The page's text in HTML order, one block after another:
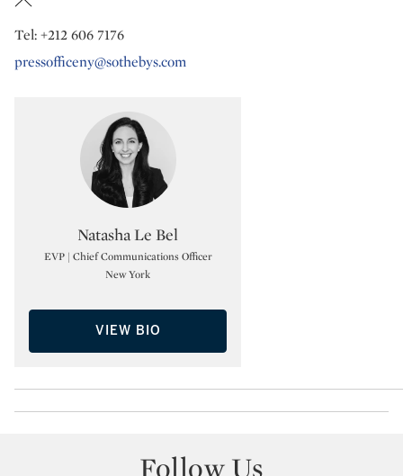
Tel: +212 606 7176
pressofficeny@sothebys.com
Type: specialist
Natasha Le Bel
EVP | Chief Communications Officer
New York
VIEW BIO
Follow Us